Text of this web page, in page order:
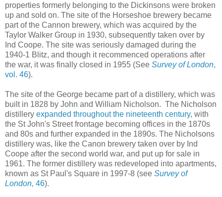
properties formerly belonging to the Dickinsons were broken
up and sold on. The site of the Horseshoe brewery became
part of the Cannon brewery, which was acquired by the
Taylor Walker Group in 1930, subsequently taken over by
Ind Coope. The site was seriously damaged during the
1940-1 Blitz, and though it recommenced operations after
the war, it was finally closed in 1955 (See Survey of London,
vol. 46).
The site of the George became part of a distillery, which was
built in 1828 by John and William Nicholson. The Nicholson
distillery expanded throughout the nineteenth century, with
the St John's Street frontage becoming offices in the 1870s
and 80s and further expanded in the 1890s. The Nicholsons
distillery was, like the Canon brewery taken over by Ind
Coope after the second world war, and put up for sale in
1961. The former distillery was redeveloped into apartments,
known as St Paul's Square in 1997-8 (see Survey of
London, 46).